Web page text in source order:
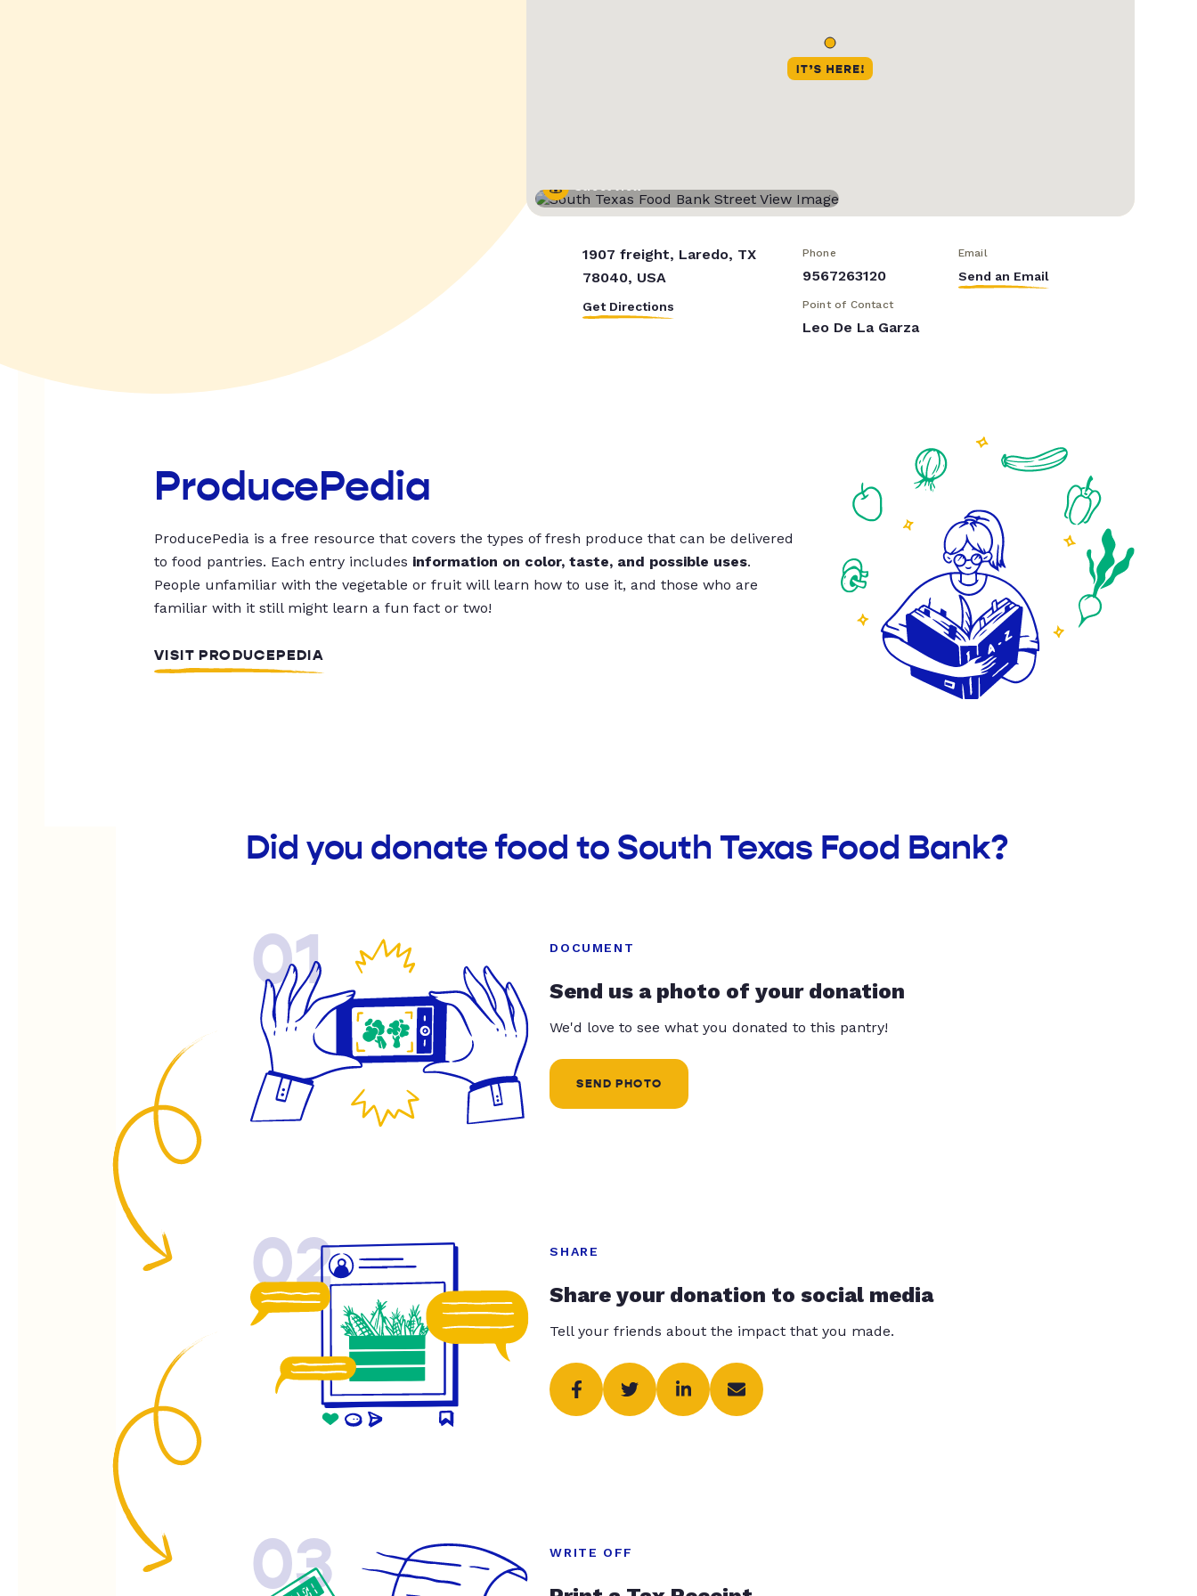
Street View
1907 freight, Laredo, TX
78040, USA
Get Directions
Phone
9567263120
Email
Send an Email
Point of Contact
Leo De La Garza
ProducePedia
ProducePedia is a free resource that covers the types of fresh produce that can be delivered
to food pantries. Each entry includes information on color, taste, and possible uses.
People unfamiliar with the vegetable or fruit will learn how to use it, and those who are
familiar with it still might learn a fun fact or two!
VISIT PRODUCEPEDIA
Did you donate food to South Texas Food Bank?
01 DOCUMENT
Send us a photo of your donation
We'd love to see what you donated to this pantry!
SEND PHOTO
02 SHARE
Share your donation to social media
Tell your friends about the impact that you made.
03 WRITE OFF